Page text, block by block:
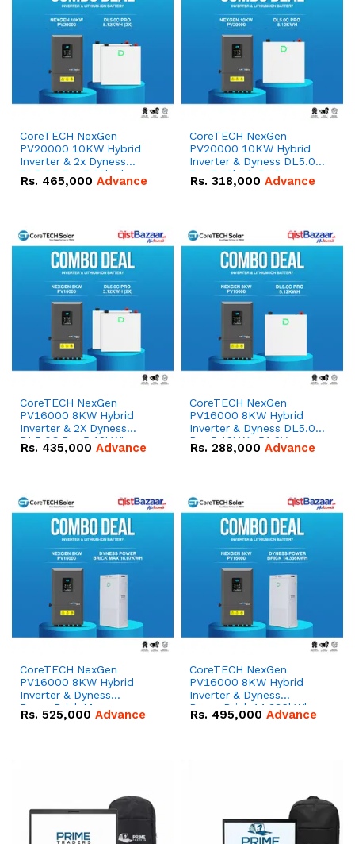
CoreTECH NexGen
PV20000 10KW Hybrid
Inverter & 2x Dyness
DL5.0C Pro 5.12kWh
51.2V – 100Ah IP20
Rs. 465,000 Advance
CoreTECH NexGen
PV20000 10KW Hybrid
Inverter & Dyness DL5.0C
Pro 5.12kWh 51.2V –
100Ah IP20 Lithium-ion
Rs. 318,000 Advance
CoreTECH NexGen
PV16000 8KW Hybrid
Inverter & 2X Dyness
DL5.0C Pro 5.12kWh
51.2V – 100Ah IP20
Rs. 435,000 Advance
CoreTECH NexGen
PV16000 8KW Hybrid
Inverter & Dyness DL5.0C
Pro 5.12kWh 51.2V –
100Ah IP20 Lithium-ion
Rs. 288,000 Advance
CoreTECH NexGen
PV16000 8KW Hybrid
Inverter & Dyness
PowerBrick Max
16.07kWh 51.2V – 314Ah
Rs. 525,000 Advance
CoreTECH NexGen
PV16000 8KW Hybrid
Inverter & Dyness
PowerBrick 14.336kWh
51.2V – 280Ah IP20
Rs. 495,000 Advance